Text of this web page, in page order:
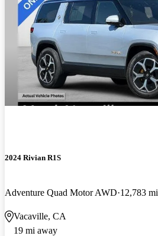
2024 Rivian R1S
Adventure Quad Motor AWD 12,783 mi
Vacaville, CA
19 mi away